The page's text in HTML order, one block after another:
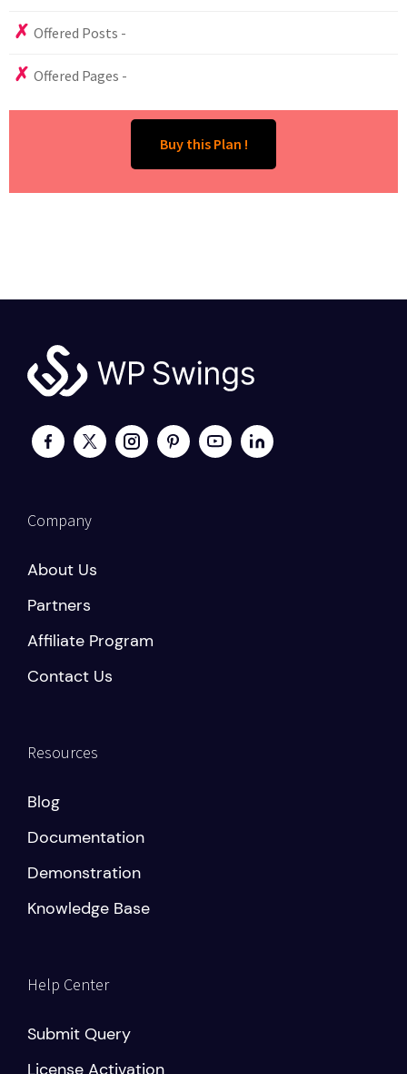
Offered Posts -
Offered Pages -
Company
About Us
Partners
Affiliate Program
Contact Us
Resources
Blog
Documentation
Demonstration
Knowledge Base
Help Center
Submit Query
License Activation